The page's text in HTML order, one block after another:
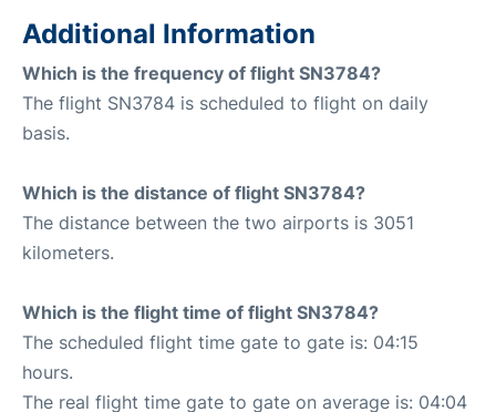
Additional Information
Which is the frequency of flight SN3784?
The flight SN3784 is scheduled to flight on daily
basis.
Which is the distance of flight SN3784?
The distance between the two airports is 3051
kilometers.
Which is the flight time of flight SN3784?
The scheduled flight time gate to gate is: 04:15
hours.
The real flight time gate to gate on average is: 04:04